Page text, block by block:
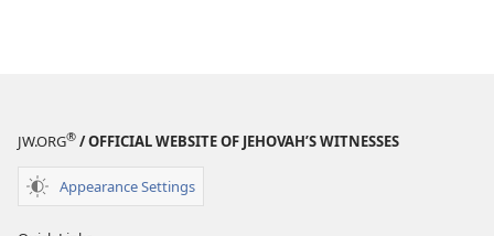
JW.ORG® / OFFICIAL WEBSITE OF JEHOVAH’S WITNESSES
Appearance Settings